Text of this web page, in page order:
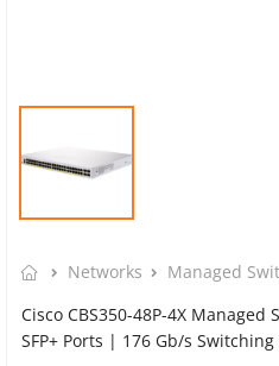
Networks Managed
Cisco CBS350-48P-4X
SFP+ Ports | 176 Gb/s